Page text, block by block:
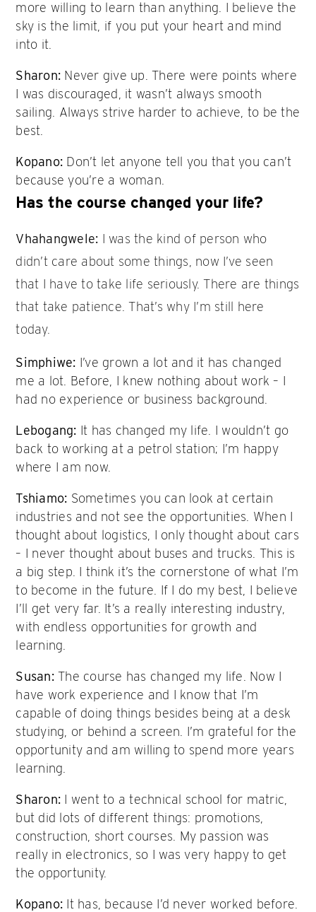
more willing to learn than anything. I believe the
sky is the limit, if you put your heart and mind
into it.
Sharon: Never give up. There were points where
I was discouraged, it wasn’t always smooth
sailing. Always strive harder to achieve, to be the
best.
Kopano: Don’t let anyone tell you that you can’t
because you’re a woman.
Has the course changed your life?
Vhahangwele: I was the kind of person who
didn’t care about some things, now I’ve seen
that I have to take life seriously. There are things
that take patience. That’s why I’m still here
today.
Simphiwe: I’ve grown a lot and it has changed
me a lot. Before, I knew nothing about work – I
had no experience or business background.
Lebogang: It has changed my life. I wouldn’t go
back to working at a petrol station; I’m happy
where I am now.
Tshiamo: Sometimes you can look at certain
industries and not see the opportunities. When I
thought about logistics, I only thought about cars
– I never thought about buses and trucks. This is
a big step. I think it’s the cornerstone of what I’m
to become in the future. If I do my best, I believe
I’ll get very far. It’s a really interesting industry,
with endless opportunities for growth and
learning.
Susan:The course has changed my life. Now I
have work experience and I know that I’m
capable of doing things besides being at a desk
studying, or behind a screen. I’m grateful for the
opportunity and am willing to spend more years
learning.
Sharon: I went to a technical school for matric,
but did lots of different things: promotions,
construction, short courses. My passion was
really in electronics, so I was very happy to get
the opportunity.
Kopano: It has, because I’d never worked before.